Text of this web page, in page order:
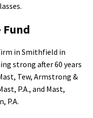
Fund
in Smithfield in
strong after 60 years
Tew, Armstrong &
P.A., and Mast,
P.A.